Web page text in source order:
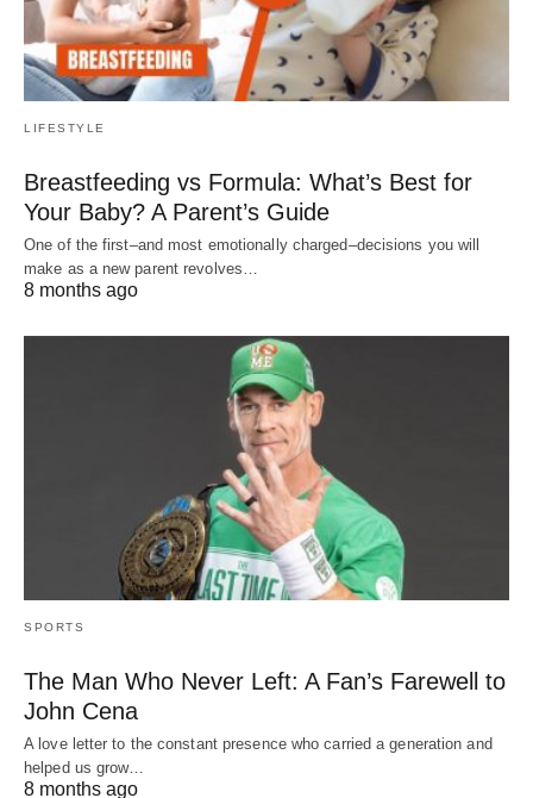
LIFESTYLE
Breastfeeding vs Formula: What’s Best for
Your Baby? A Parent’s Guide
One of the first–and most emotionally charged–decisions you will
make as a new parent revolves…
8 months ago
SPORTS
The Man Who Never Left: A Fan’s Farewell to
John Cena
A love letter to the constant presence who carried a generation and
helped us grow…
8 months ago